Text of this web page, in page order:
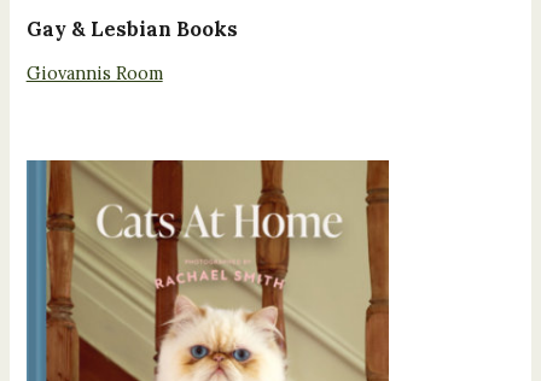
Gay & Lesbian Books
Giovannis Room